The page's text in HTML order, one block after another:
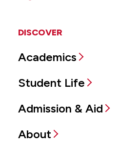
DISCOVER
Academics
Student Life
Admission & Aid
About